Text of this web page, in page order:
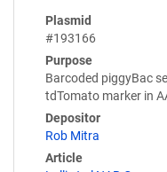
Plasmid
#193166
Purpose
Barcoded piggyBac
tdTomato marker in
Depositor
Rob Mitra
Article